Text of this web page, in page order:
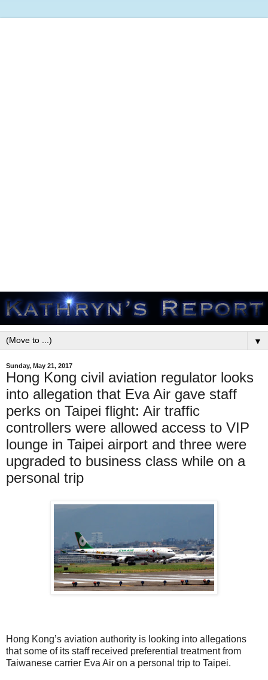
▼
Sunday, May 21, 2017
Hong Kong civil aviation regulator looks
into allegation that Eva Air gave staff
perks on Taipei flight: Air traffic
controllers were allowed access to VIP
lounge in Taipei airport and three were
upgraded to business class while on a
personal trip
Hong Kong’s aviation authority is looking into allegations
that some of its staff received preferential treatment from
Taiwanese carrier Eva Air on a personal trip to Taipei.